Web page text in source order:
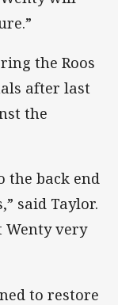
the Roos
after last
the
the back end
said Taylor.
Wenty very
to restore